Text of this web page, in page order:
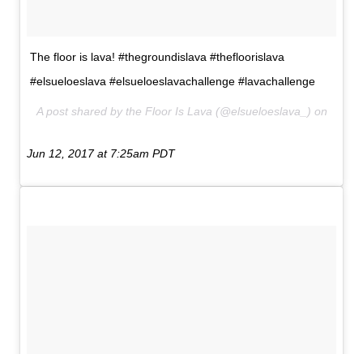
The floor is lava! #thegroundislava #thefloorislava
#elsueloeslava #elsueloeslavachallenge #lavachallenge
A post shared by the Floor Is Lava (@elsueloeslava_) on
Jun 12, 2017 at 7:25am PDT